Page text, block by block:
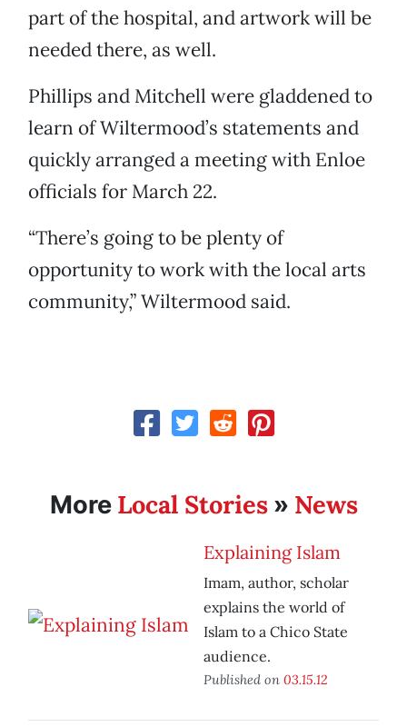
part of the hospital, and artwork will be
needed there, as well.
Phillips and Mitchell were gladdened to
learn of Wiltermood’s statements and
quickly arranged a meeting with Enloe
officials for March 22.
“There’s going to be plenty of
opportunity to work with the local arts
community,” Wiltermood said.
More Local Stories» News
Explaining Islam
Imam, author, scholar
explains the world of
Islam to a Chico State
audience.
Published on 03.15.12